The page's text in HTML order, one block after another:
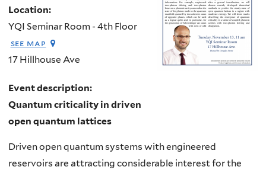
Location:
YQI Seminar Room - 4th Floor
see map
17 Hillhouse Ave
Event description:
Quantum criticality in driven
open quantum lattices
Driven open quantum systems with engineered
reservoirs are attracting considerable interest for the